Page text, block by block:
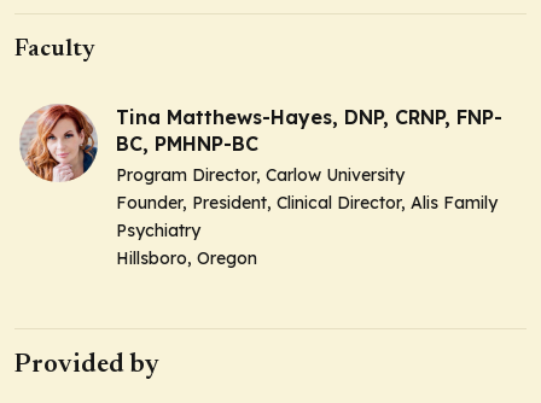
Faculty
Tina Matthews-Hayes, DNP, CRNP, FNP-
BC, PMHNP-BC
Program Director, Carlow University
Founder, President, Clinical Director, Alis Family
Psychiatry
Hillsboro, Oregon
Provided by